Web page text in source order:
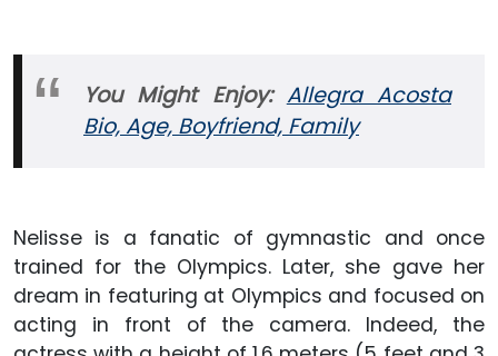
You Might Enjoy: Allegra Acosta
Bio, Age, Boyfriend, Family
Nelisse is a fanatic of gymnastic and once
trained for the Olympics. Later, she gave her
dream in featuring at Olympics and focused on
acting in front of the camera. Indeed, the